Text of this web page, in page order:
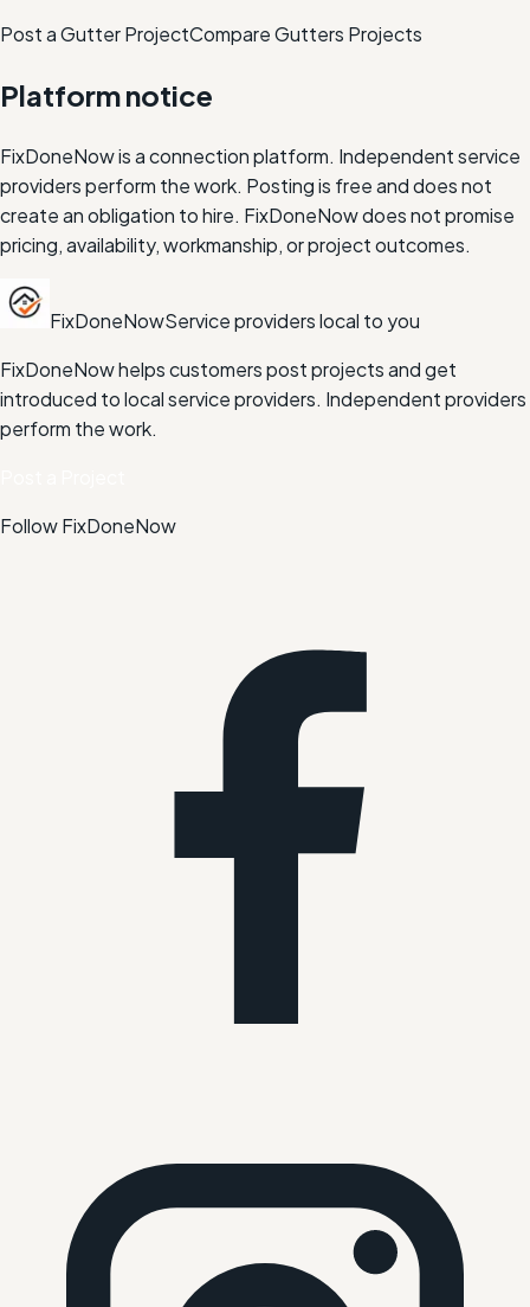
Post a Gutter ProjectCompareGutters Projects
Platform notice
FixDoneNow is a connection platform. Independent service
providers perform the work. Posting is free and does not
create an obligation to hire. FixDoneNow does not promise
pricing, availability, workmanship, or project outcomes.
FixDoneNowService providers local to you
FixDoneNow helps customers post projects and get
introduced to local service providers. Independent providers
perform the work.
Follow FixDoneNow